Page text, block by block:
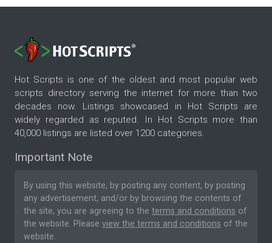
Hot Scripts is one of the oldest and most popular web
scripts directory serving the internet for more than two
decades now. Listings showcased in Hot Scripts are
widely regarded as reputed. In Hot Scripts more than
40,000 listings are listed over 1200 categories.
Important Note
By using this website, by posting any content, by posting
any advertisement, and/or by browsing the contents of
the site, you are agreeing to the terms and conditions of
the website. Please view the terms and conditions of the
website.